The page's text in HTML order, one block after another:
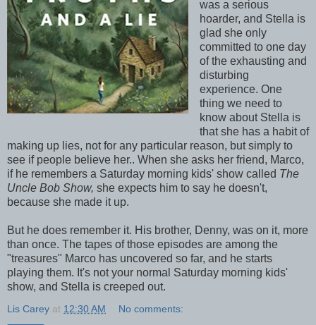
was a serious
hoarder, and Stella is
glad she only
committed to one day
of the exhausting and
disturbing
experience. One
thing we need to
know about Stella is
that she has a habit of
making up lies, not for any particular reason, but simply to
see if people believe her.. When she asks her friend, Marco,
if he remembers a Saturday morning kids' show called The
Uncle Bob Show, she expects him to say he doesn't,
because she made it up.
But he does remember it. His brother, Denny, was on it, more
than once. The tapes of those episodes are among the
"treasures" Marco has uncovered so far, and he starts
playing them. It's not your normal Saturday morning kids'
show, and Stella is creeped out.
Lis Carey at 12:30 AM No comments: